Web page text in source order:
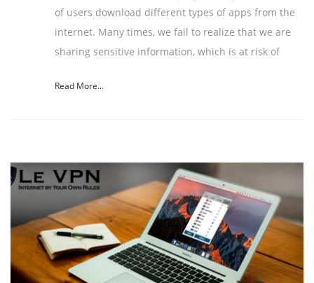
of users download different types of apps from the
internet. Many times, we fail to realize that we are
sharing sensitive information, which is at risk of
Read More...